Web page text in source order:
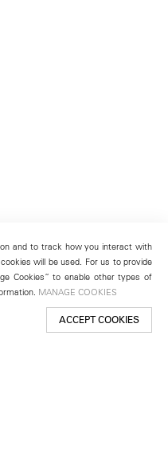
and to track how you interact with
will be used. For us to provide
Cookies” to enable other types of
MANAGE COOKIES
ACCEPT COOKIES